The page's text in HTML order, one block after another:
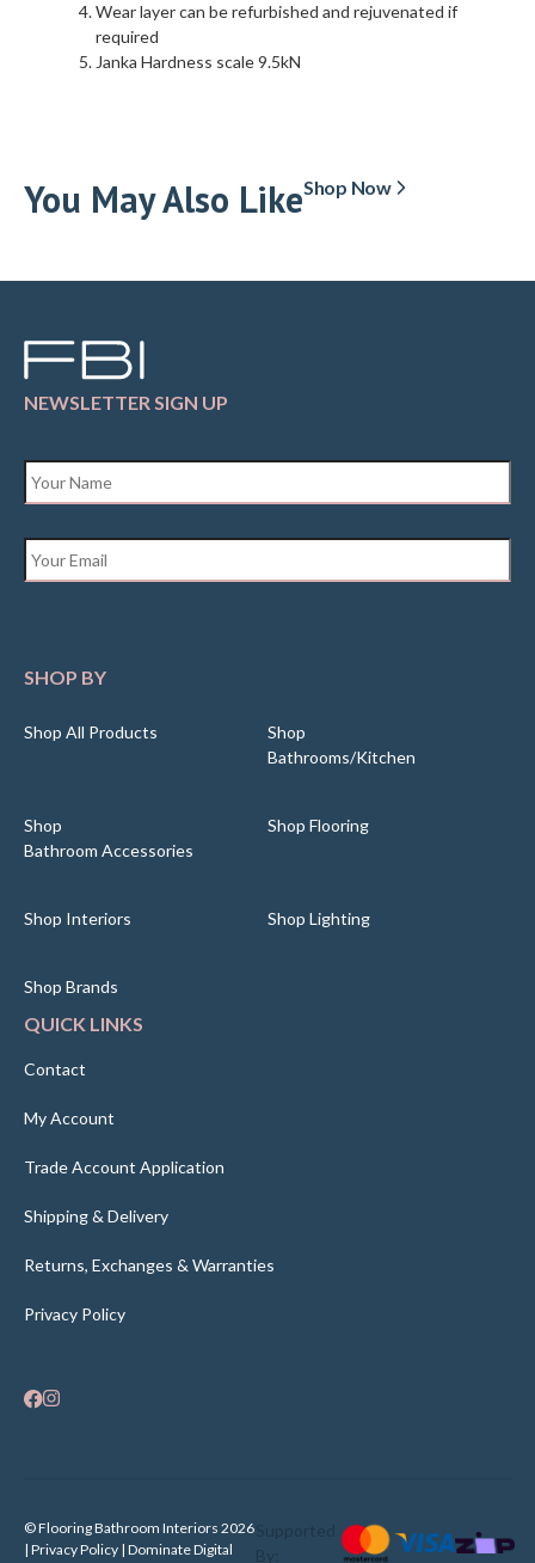
Wear layer can be refurbished and rejuvenated if
required
Janka Hardness scale 9.5kN
You May Also LikeShop Now
NEWSLETTER SIGN UP
SHOP BY
Shop All Products
Shop
Bathrooms/Kitchen
Shop
Bathroom Accessories
Shop Flooring
Shop Interiors Shop Lighting
Shop Brands
QUICK LINKS
Contact
My Account
Trade Account Application
Shipping & Delivery
Returns, Exchanges & Warranties
Privacy Policy
© Flooring Bathroom Interiors 2026
| Privacy Policy | Dominate Digital